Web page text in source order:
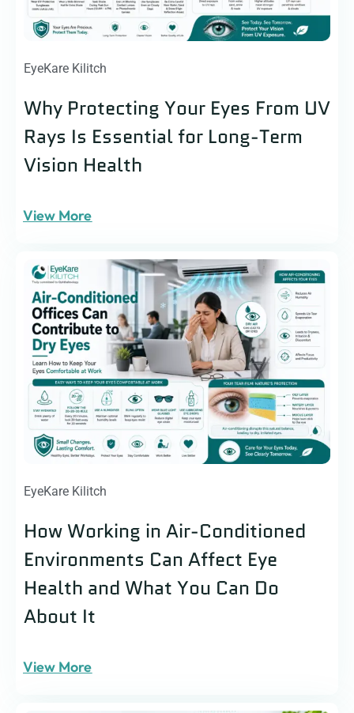
EyeKare Kilitch
Why Protecting Your Eyes From UV
Rays Is Essential for Long-Term
Vision Health
View More
EyeKare Kilitch
How Working in Air-Conditioned
Environments Can Affect Eye
Health and What You Can Do
About It
View More